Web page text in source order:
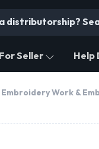
For Seller Help
Embroidery Work &